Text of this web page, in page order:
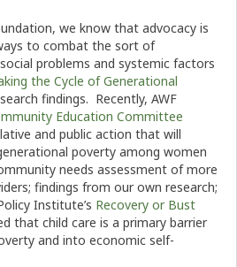
we know that advocacy is
to combat the sort of
problems and systemic factors
the Cycle of Generational
findings. Recently, AWF
Education Committee
and public action that will
poverty among women
needs assessment of more
findings from our own research;
Institute’s Recovery or Bust
that child care is a primary barrier
and into economic self-